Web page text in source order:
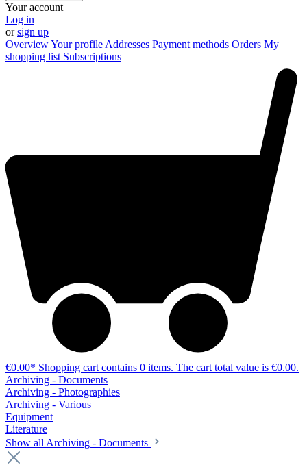
Your account
Log in
orsign up
OverviewYour profile Addresses Payment methods Orders My
shopping list Subscriptions
€0.00* Shopping cart contains 0 items. The cart total value is €0.00.
Archiving - Documents
Archiving - Photographies
Archiving - Various
Equipment
Literature
Show all Archiving - Documents